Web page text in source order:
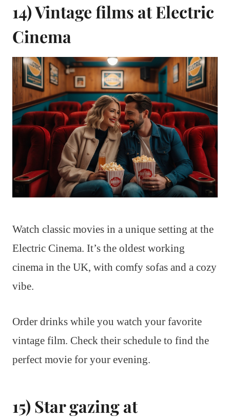
14) Vintage films at Electric
Cinema
Watch classic movies in a unique setting at the
Electric Cinema. It’s the oldest working
cinema in the UK, with comfy sofas and a cozy
vibe.
Order drinks while you watch your favorite
vintage film. Check their schedule to find the
perfect movie for your evening.
15) Star gazing at